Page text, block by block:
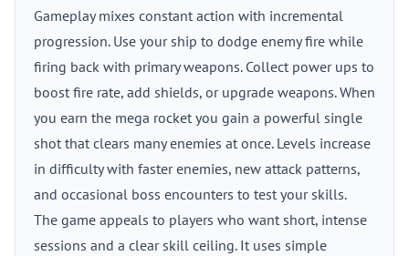
Gameplay mixes constant action with incremental
progression. Use your ship to dodge enemy fire while
firing back with primary weapons. Collect power ups to
boost fire rate, add shields, or upgrade weapons. When
you earn the mega rocket you gain a powerful single
shot that clears many enemies at once. Levels increase
in difficulty with faster enemies, new attack patterns,
and occasional boss encounters to test your skills.
The game appeals to players who want short, intense
sessions and a clear skill ceiling. It uses simple